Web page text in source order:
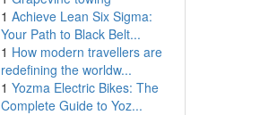
1 Achieve Lean Six Sigma:
Your Path to Black Belt...
1 How modern travellers are
redefining the worldw...
1 Yozma Electric Bikes: The
Complete Guide to Yoz...